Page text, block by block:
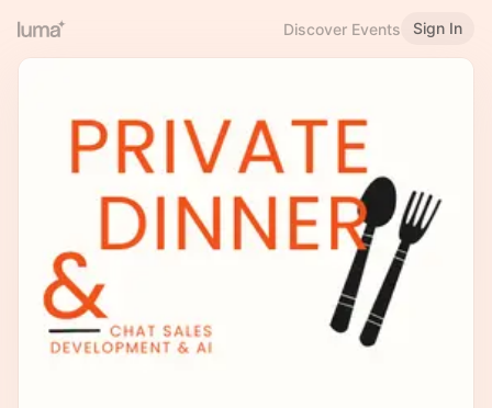
Discover Events Sign In